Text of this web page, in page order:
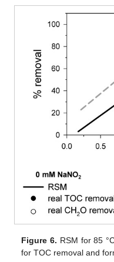
Figure 6. RSM for 85
for TOC removal and